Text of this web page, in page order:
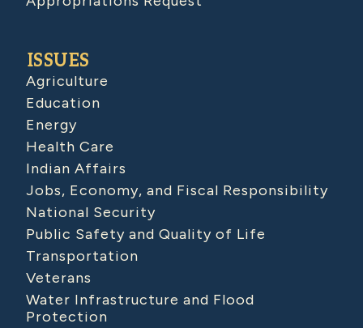
ISSUES
Agriculture
Education
Energy
Health Care
Indian Affairs
Jobs, Economy, and Fiscal Responsibility
National Security
Public Safety and Quality of Life
Transportation
Veterans
Water Infrastructure and Flood
Protection